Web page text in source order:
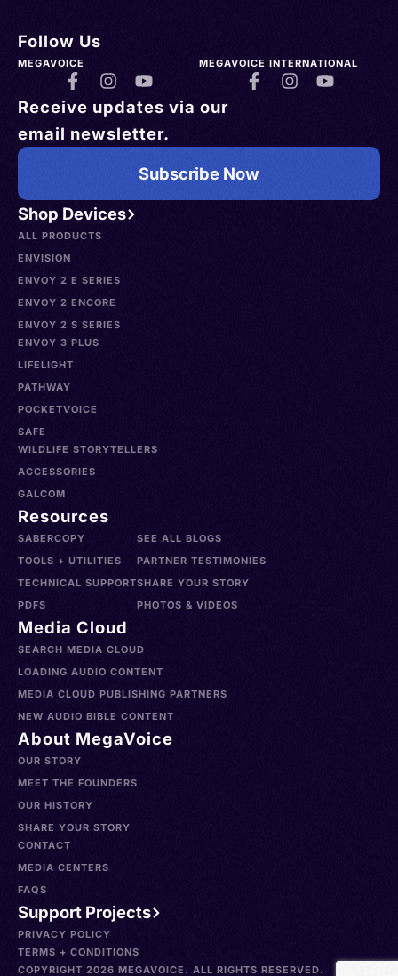
Shop Devices
ALL PRODUCTS
ENVISION
ENVOY 2 E SERIES
ENVOY 2 ENCORE
ENVOY 2 S SERIES
ENVOY 3 PLUS
LIFELIGHT
PATHWAY
POCKETVOICE
SAFE
WILDLIFE STORYTELLERS
ACCESSORIES
GALCOM
Resources
SABERCOPY
TOOLS + UTILITIES
TECHNICAL SUPPORT
PDFS
SEE ALL BLOGS
PARTNER TESTIMONIES
SHARE YOUR STORY
PHOTOS & VIDEOS
Media Cloud
SEARCH MEDIA CLOUD
LOADING AUDIO CONTENT
MEDIA CLOUD PUBLISHING PARTNERS
NEW AUDIO BIBLE CONTENT
About MegaVoice
OUR STORY
MEET THE FOUNDERS
OUR HISTORY
SHARE YOUR STORY
CONTACT
MEDIA CENTERS
FAQS
Support Projects
Follow Us
MEGAVOICE MEGAVOICE INTERNATIONAL
Receive updates via our
email newsletter.
Subscribe Now
PRIVACY POLICY
TERMS + CONDITIONS
COPYRIGHT 2026 MEGAVOICE. ALL RIGHTS RESERVED.